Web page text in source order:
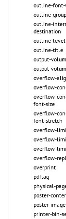
outline-
outline-group
outline-
destination
outline-level
outline-title
output-
output-
overflow-
overflow-
overflow-
font-size
overflow-
font-stretch
overflow-
overflow-
overflow-
overflow-
overprint
pdftag
physical-
poster-
poster-image
printer-bin-